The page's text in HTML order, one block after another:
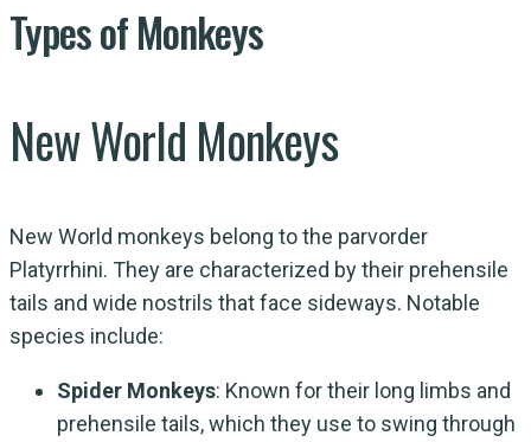
Types of Monkeys
New World Monkeys
New World monkeys belong to the parvorder
Platyrrhini. They are characterized by their prehensile
tails and wide nostrils that face sideways. Notable
species include:
Spider Monkeys: Known for their long limbs and
prehensile tails, which they use to swing through